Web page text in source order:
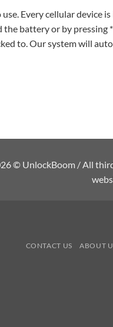
use. Every cellular
battery or by pressing
to. Our system will
© UnlockBoom / All
CONTACT US ABOUT